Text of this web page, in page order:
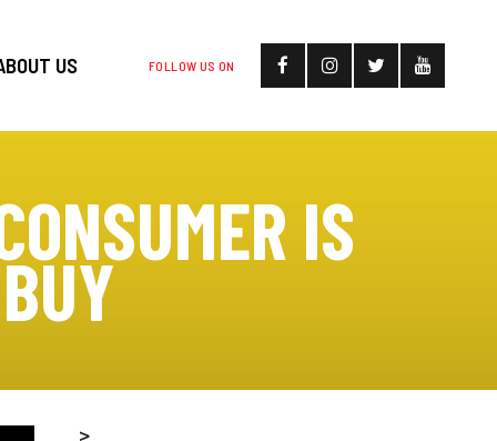
FOLLOW US ON
US
IS